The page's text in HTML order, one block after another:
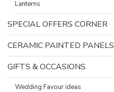
Lanterns
SPECIAL OFFERS CORNER
CERAMIC PAINTED PANELS
GIFTS & OCCASIONS
Wedding Favour ideas